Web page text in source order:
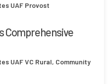
UAF Provost
Comprehensive
UAF VC Rural, Community